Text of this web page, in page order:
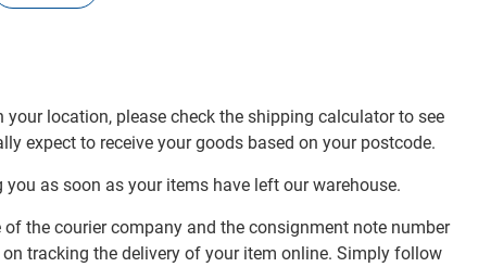
location, please check the shipping calculator to see
expect to receive your goods based on your postcode.
as soon as your items have left our warehouse.
the courier company and the consignment note number
tracking the delivery of your item online. Simply follow